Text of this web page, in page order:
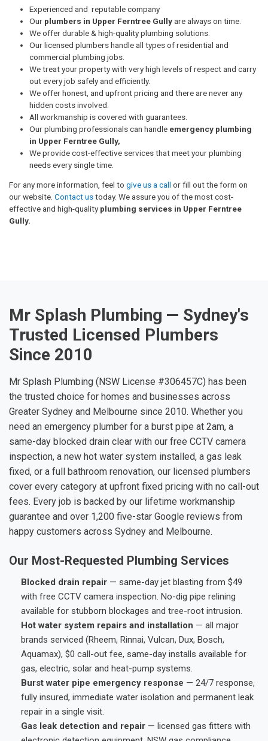
Experienced and reputable company
Our plumbers in Upper Ferntree Gullyare always on time.
We offer durable & high-quality plumbing solutions.
Our licensed plumbers handle all types of residential and
commercial plumbing jobs.
We treat your property with very high levels of respect and carry
out every job safely and efficiently.
We offer honest, and upfront pricing and there are never any
hidden costs involved.
All workmanship is covered with guarantees.
Our plumbing professionals can handle emergency plumbing
in Upper Ferntree Gully,
We provide cost-effective services that meet your plumbing
needs every single time.
For any more information, feel to give us a call or fill out the form on
our website. Contact ustoday. We assure you of the most cost-
effective and high-quality plumbing services in Upper Ferntree
Gully.
Mr Splash Plumbing — Sydney's
Trusted Licensed Plumbers
Since 2010
Mr Splash Plumbing (NSW License #306457C) has been
the trusted choice for homes and businesses across
Greater Sydney and Melbourne since 2010. Whether you
need an emergency plumber for a burst pipe at 2am, a
same-day blocked drain clear with our free CCTV camera
inspection, a new hot water system installed, a gas leak
fixed, or a full bathroom renovation, our licensed plumbers
cover every category at upfront fixed pricing with no call-out
fees. Every job is backed by our lifetime workmanship
guarantee and over 1,200 five-star Google reviews from
happy customers across Sydney and Melbourne.
Our Most-Requested Plumbing Services
Blocked drain repair — same-day jet blasting from $49
with free CCTV camera inspection. No-dig pipe relining
available for stubborn blockages and tree-root intrusion.
Hot water system repairs and installation — all major
brands serviced (Rheem, Rinnai, Vulcan, Dux, Bosch,
Aquamax), $0 call-out fee, same-day installs available for
gas, electric, solar and heat-pump systems.
Burst water pipe emergency response — 24/7 response,
fully insured, immediate water isolation and permanent leak
repair in a single visit.
Gas leak detection and repair — licensed gas fitters with